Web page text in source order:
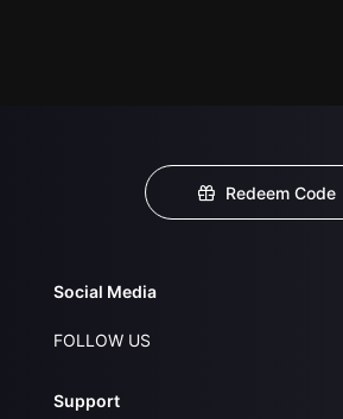
Redeem Code
Social Media
FOLLOW US
Support